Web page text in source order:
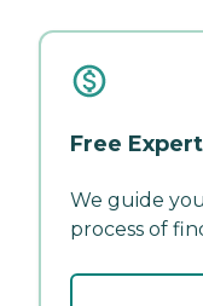
Free
We guide
process of